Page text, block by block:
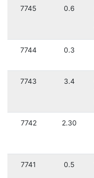
7745 0.6
7744 0.3
7743 3.4
7742 2.30
7741 0.5